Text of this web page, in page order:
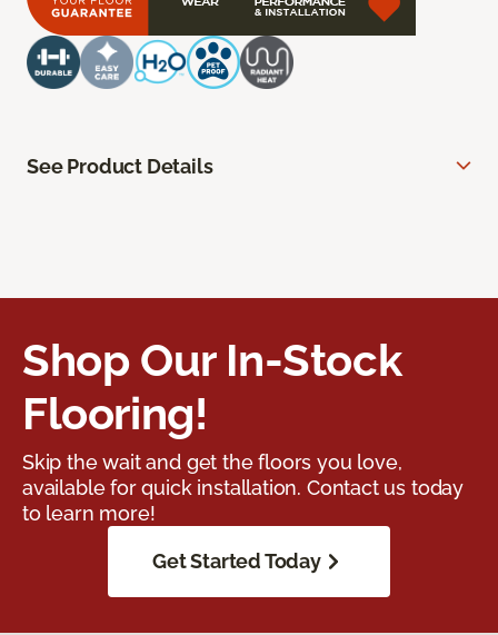
See Product Details
Shop Our In-Stock
Flooring!
Skip the wait and get the floors you love,
available for quick installation. Contact us today
to learn more!
Get Started Today